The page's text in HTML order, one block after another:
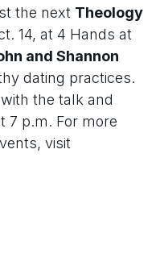
the next Theology
14, at 4 Hands at
and Shannon
dating practices.
the talk and
7 p.m. For more
visit